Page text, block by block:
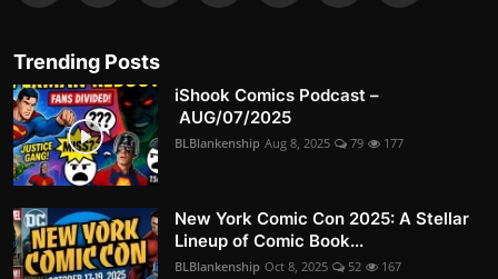
Trending Posts
iShook Comics Podcast –
AUG/07/2025
BLBlankenship Aug 8, 2025 79 177
New York Comic Con 2025: A Stellar
Lineup of Comic Book...
BLBlankenship Oct 8, 2025 52 167